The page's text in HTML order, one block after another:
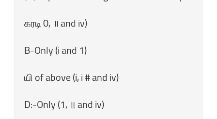
கரடி 0, ॥ and iv)
B-Only (i and 1)
யி of above (i, i # and iv)
D:-Only (1, ॥ and iv)